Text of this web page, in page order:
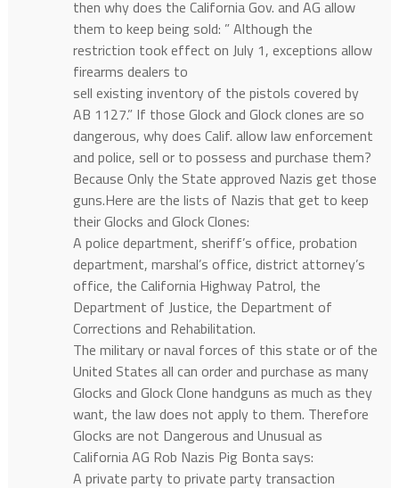
then why does the California Gov. and AG allow
them to keep being sold: ” Although the
restriction took effect on July 1, exceptions allow
firearms dealers to
sell existing inventory of the pistols covered by
AB 1127.” If those Glock and Glock clones are so
dangerous, why does Calif. allow law enforcement
and police, sell or to possess and purchase them?
Because Only the State approved Nazis get those
guns.Here are the lists of Nazis that get to keep
their Glocks and Glock Clones:
A police department, sheriff’s office, probation
department, marshal’s office, district attorney’s
office, the California Highway Patrol, the
Department of Justice, the Department of
Corrections and Rehabilitation.
The military or naval forces of this state or of the
United States all can order and purchase as many
Glocks and Glock Clone handguns as much as they
want, the law does not apply to them. Therefore
Glocks are not Dangerous and Unusual as
California AG Rob Nazis Pig Bonta says:
A private party to private party transaction